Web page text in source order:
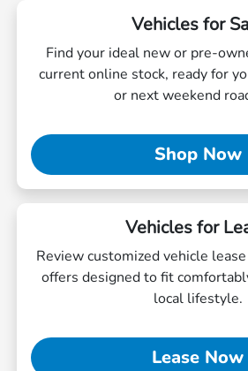
Vehicles for
Find your ideal new or pre-
current online stock, ready for
or next weekend
Shop Now
Vehicles for
Review customized vehicle
offers designed to fit
local lifestyle.
Lease Now